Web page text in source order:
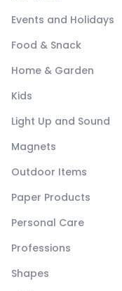
Events and Holidays
Food & Snack
Home & Garden
Kids
Light Up and Sound
Magnets
Outdoor Items
Paper Products
Personal Care
Professions
Shapes